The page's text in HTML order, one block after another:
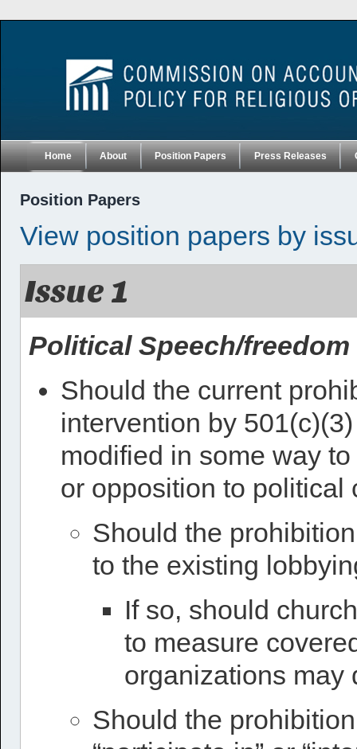
Home About Position Papers Press Releases
Position Papers
View position papers by
Issue 1
Political Speech/
Should the current
intervention by
modified in some way
or opposition to political
Should the
to the existing
If so, should
to measure
organizations may
Should the